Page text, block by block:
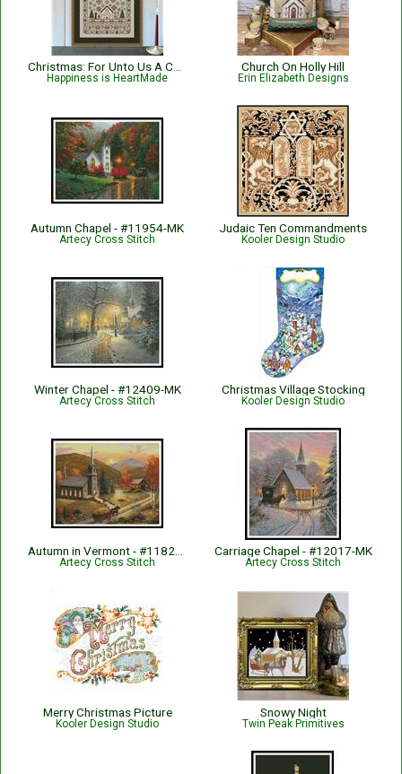
Happiness is HeartMade
Church On Holly Hill
Erin Elizabeth Designs
Autumn Chapel - #11954-MK
Artecy Cross Stitch
Judaic Ten Commandments
Kooler Design Studio
Winter Chapel - #12409-MK
Artecy Cross Stitch
Christmas Village Stocking
Kooler Design Studio
Artecy Cross Stitch
Carriage Chapel - #12017-MK
Artecy Cross Stitch
Merry Christmas Picture
Kooler Design Studio
Snowy Night
Twin Peak Primitives